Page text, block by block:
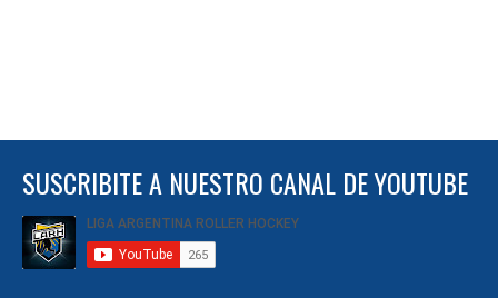
SUSCRIBITE A NUESTRO CANAL DE YOUTUBE